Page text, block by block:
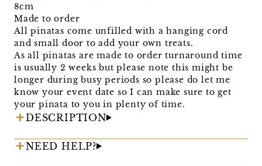
8cm
Made to order
All pinatas come unfilled with a hanging cord
and small door to add your own treats.
As all pinatas are made to order turnaround time
is usually 2 weeks but please note this might be
longer during busy periods so please do let me
know your event date so I can make sure to get
your pinata to you in plenty of time.
DESCRIPTION
NEED HELP?